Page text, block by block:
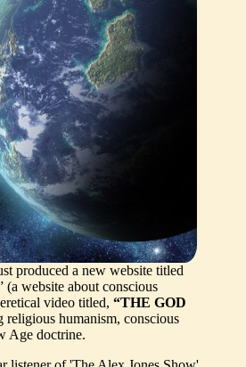
produced a new website titled
(a website about conscious
video titled, “THE GOD
religious humanism, conscious
Age doctrine.